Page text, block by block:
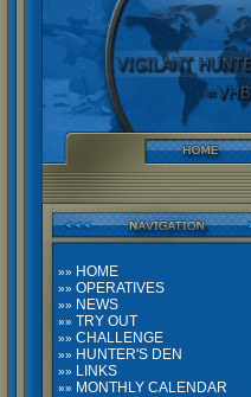
»» HOME
»» OPERATIVES
»» NEWS
»» TRY OUT
»» CHALLENGE
»» HUNTER'S DEN
»» LINKS
»» MONTHLY CALENDAR